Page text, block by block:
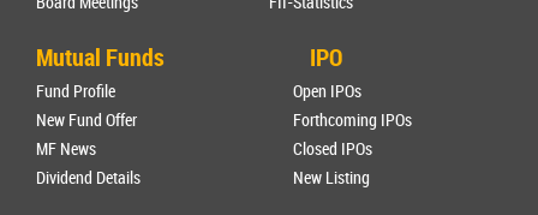
Mutual Funds
Fund Profile
New Fund Offer
MF News
Dividend Details
IPO
Open IPOs
Forthcoming IPOs
Closed IPOs
New Listing